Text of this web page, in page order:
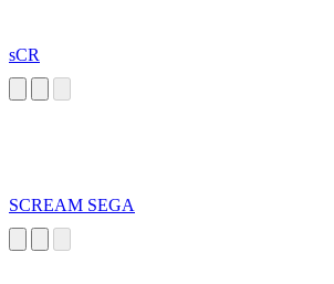
sCR
SCREAM SEGA